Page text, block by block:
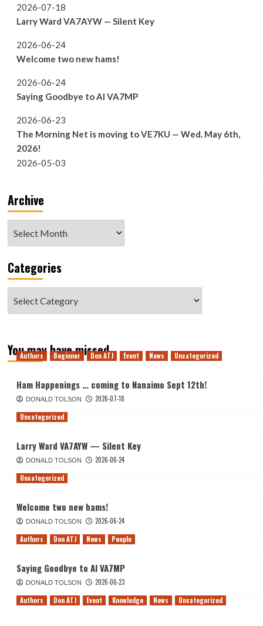
2026-07-18
Larry Ward VA7AYW — Silent Key
2026-06-24
Welcome two new hams!
2026-06-24
Saying Goodbye to Al VA7MP
2026-06-23
The Morning Net is moving to VE7KU — Wed. May 6th,
2026!
2026-05-03
Archive
Categories
You may have missed
Authors Beginner Don ATJ Event News Uncategorized
Ham Happenings … coming to Nanaimo Sept 12th!
DONALD TOLSON
2026-07-18
Uncategorized
Larry Ward VA7AYW — Silent Key
DONALD TOLSON
2026-06-24
Uncategorized
Welcome two new hams!
DONALD TOLSON
2026-06-24
Authors
Don ATJ News People
Saying Goodbye to Al VA7MP
DONALD TOLSON
2026-06-23
Authors
Don ATJ Event Knowledge News Uncategorized